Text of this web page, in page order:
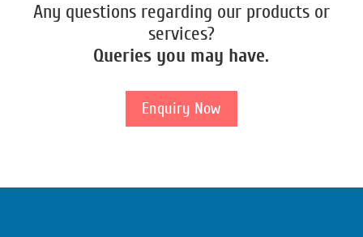
Any questions regarding our products or
services?
Queries you may have.
Enquiry Now